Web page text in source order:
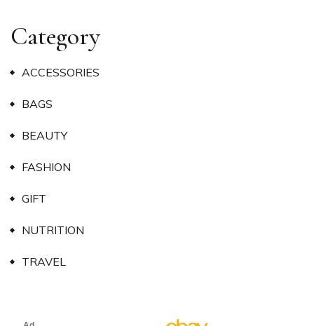
Category
ACCESSORIES
BAGS
BEAUTY
FASHION
GIFT
NUTRITION
TRAVEL